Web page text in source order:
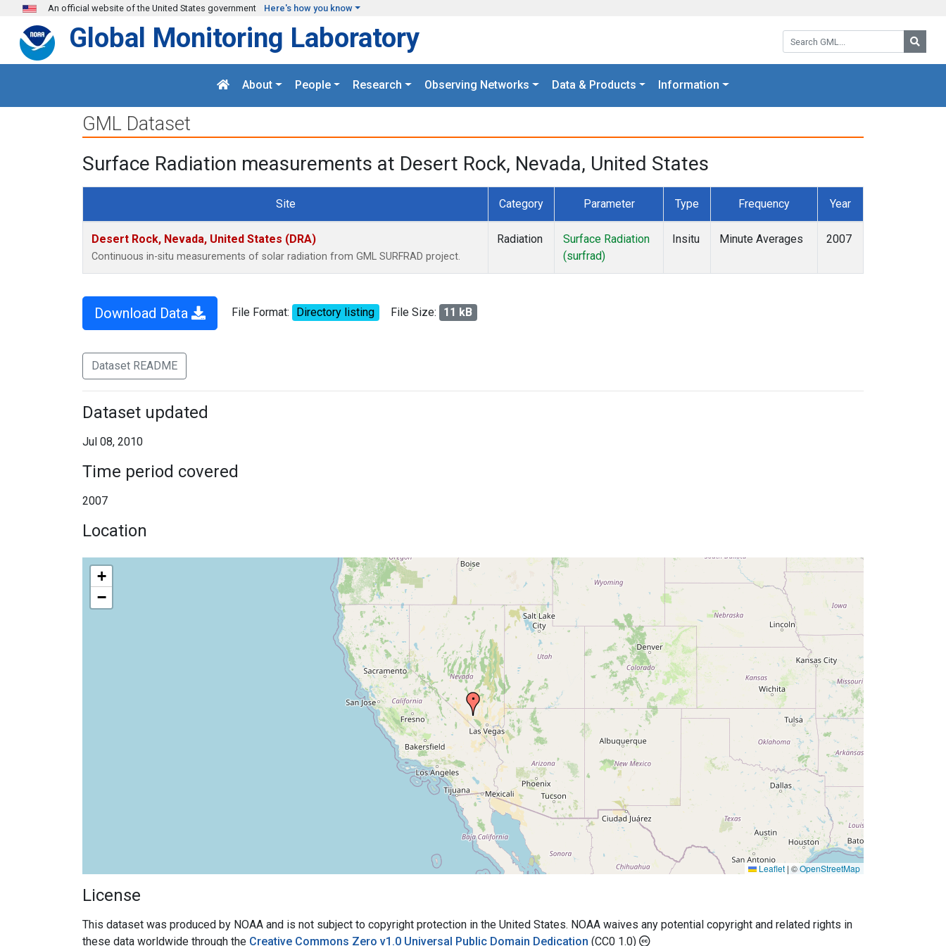
Skip to main content
An official website of the United States government Here's how you know
Search GML:
Global Monitoring Laboratory
About People Research Observing Networks Data & Products Information
GML Dataset
Surface Radiation measurements at Desert Rock, Nevada, United States
Site Category Parameter Type Frequency Year
Desert Rock, Nevada, United States (DRA)
Continuous in-situ measurements of solar radiation from GML SURFRAD project.
Radiation
Surface Radiation
(surfrad)
Insitu Minute Averages 2007
Download Data File Format: Directory listing File Size: 11 kB
Dataset README
Dataset updated
Jul 08, 2010
Time period covered
2007
Location
+
−
Leaflet | ©OpenStreetMap
License
This dataset was produced by NOAA and is not subject to copyright protection in the United States. NOAA waives any potential copyright and related rights in
these data worldwide through the Creative Commons Zero v1.0 Universal Public Domain Dedication (CC0 1.0)